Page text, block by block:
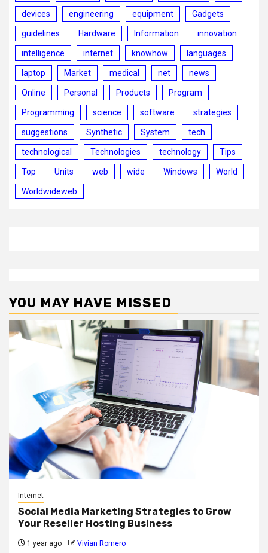
devices engineering equipment Gadgets
guidelines Hardware Information innovation
intelligence internet knowhow languages
laptop Market medical net news
Online Personal Products Program
Programming science software strategies
suggestions Synthetic System tech
technological Technologies technology Tips
Top Units web wide Windows World
Worldwideweb
YOU MAY HAVE MISSED
Internet
Social Media Marketing Strategies to Grow
Your Reseller Hosting Business
1 year ago Vivian Romero